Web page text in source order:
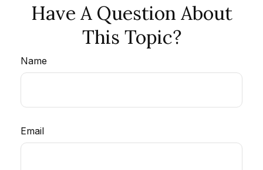
Have A Question About
This Topic?
Name
Email